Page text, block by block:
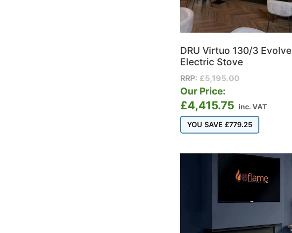
DRU Virtuo 130/3 Evolve
Electric Stove
RRP:£5,195.00
Our Price:
£4,415.75 inc. VAT
YOU SAVE £779.25